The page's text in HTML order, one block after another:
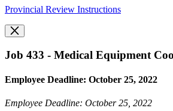
Provincial Review Instructions
Job 433 - Medical Equipment
Employee Deadline: October 25, 2022
Employee Deadline: October 25, 2022